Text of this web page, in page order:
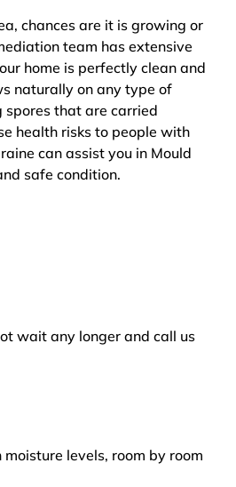
chances are it is growing or
team has extensive
home is perfectly clean and
naturally on any type of
spores that are carried
health risks to people with
can assist you in Mould
safe condition.
wait any longer and call us
levels, room by room